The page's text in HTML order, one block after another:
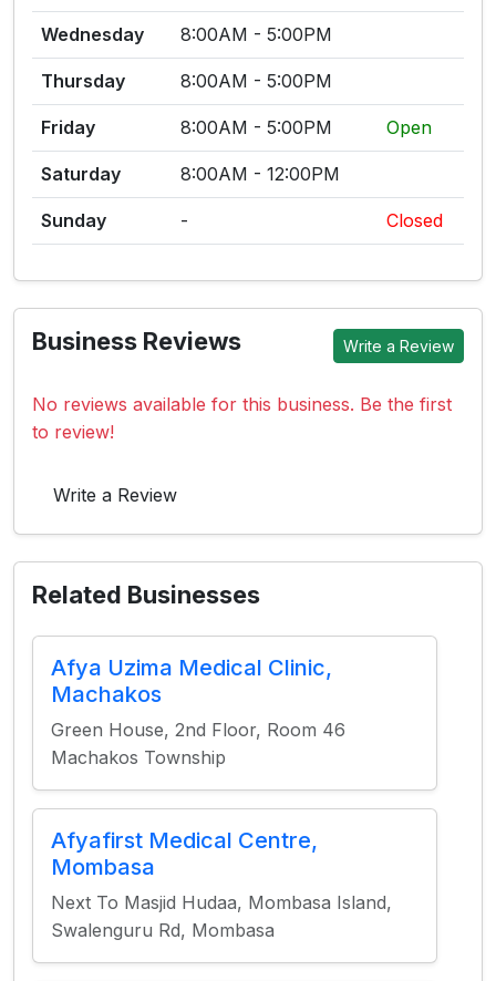
Wednesday 8:00AM - 5:00PM
Thursday 8:00AM - 5:00PM
Friday 8:00AM - 5:00PM Open
Saturday 8:00AM - 12:00PM
Sunday - Closed
Business Reviews Write a Review
No reviews available for this business. Be the first
to review!
Write a Review
Related Businesses
Afya Uzima Medical Clinic,
Machakos
Green House, 2nd Floor, Room 46
Machakos Township
Afyafirst Medical Centre,
Mombasa
Next To Masjid Hudaa, Mombasa Island,
Swalenguru Rd, Mombasa